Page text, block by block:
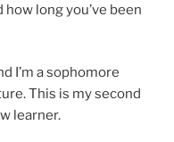
long you’ve been
I’m a sophomore
This is my second
learner.